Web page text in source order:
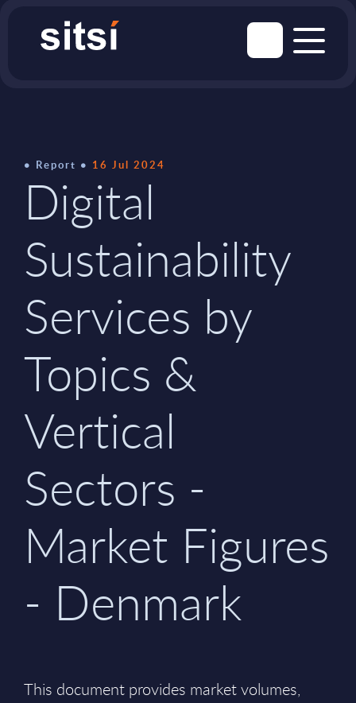
Report 16 Jul 2024
Digital
Sustainability
Services by
Topics &
Vertical
Sectors -
Market Figures
- Denmark
This document provides market volumes,